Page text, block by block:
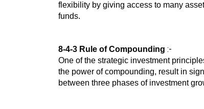
flexibility by giving access to many
funds.
8-4-3 Rule of Compounding :-
One of the strategic investment
the power of compounding, result in
between three phases of investment